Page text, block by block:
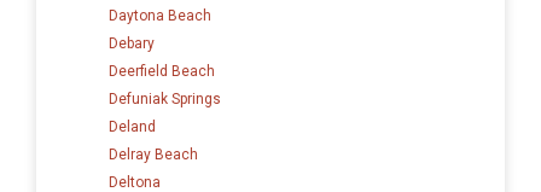
Daytona Beach
Debary
Deerfield Beach
Defuniak Springs
Deland
Delray Beach
Deltona